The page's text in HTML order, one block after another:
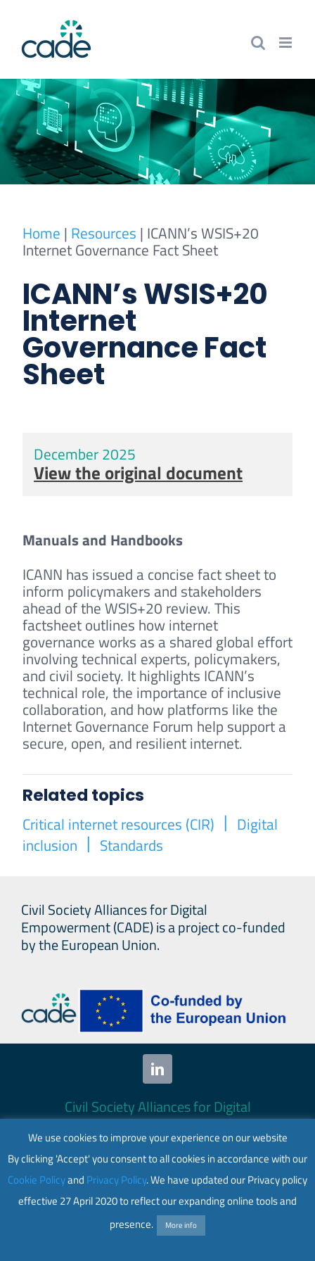
content
Home | Resources | ICANN’s WSIS+20
Internet Governance Fact Sheet
ICANN’s WSIS+20
Internet
Governance Fact
Sheet
December 2025
View the original document
Manuals and Handbooks
ICANN has issued a concise fact sheet to
inform policymakers and stakeholders
ahead of the WSIS+20 review. This
factsheet outlines how internet
governance works as a shared global effort
involving technical experts, policymakers,
and civil society. It highlights ICANN’s
technical role, the importance of inclusive
collaboration, and how platforms like the
Internet Governance Forum help support a
secure, open, and resilient internet.
Related topics
Critical internet resources (CIR)
Digital
inclusion
Standards
Civil Society Alliances for Digital
Empowerment (CADE) is a project co-funded
by the European Union.
Civil Society Alliances for Digital
Empowerment (CADE) 2024. All rights
reserved.
This website is co-funded by the European
Union. Its contents are the sole responsibility
of CADE and do not necessarily reflect the
views of the European Union.
We use cookies to improve your experience on our website
By clicking 'Accept' you consent to all cookies in accordance with our
Cookie Policyand Privacy Policy. We have updated our Privacy policy
effective 27 April 2020 to reflect our expanding online tools and
presence.
More info